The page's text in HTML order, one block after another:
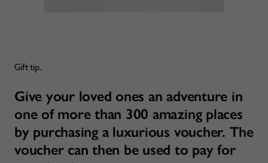
Gift tip.
Give your loved ones an adventure in
one of more than 300 amazing places
by purchasing a luxurious voucher. The
voucher can then be used to pay for